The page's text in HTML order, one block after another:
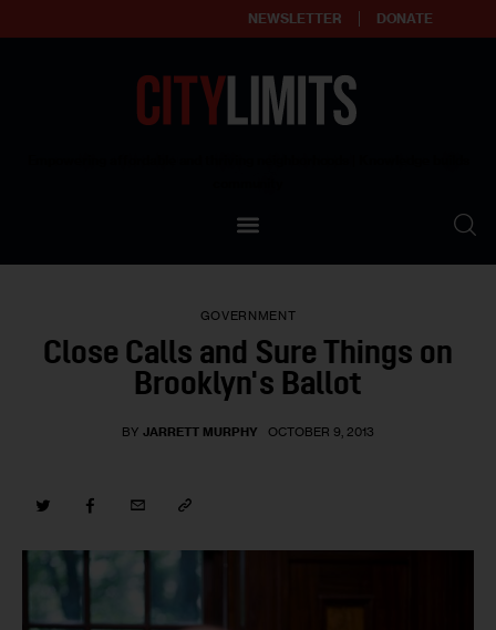
NEWSLETTER DONATE
Our Standards
Contact Us
GOVERNMENT
Close Calls and Sure Things on
Brooklyn's Ballot
BY JARRETT MURPHY OCTOBER 9, 2013